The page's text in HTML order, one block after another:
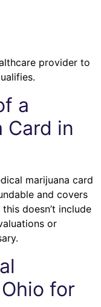
provider to
a
Card in
marijuana card
and covers
doesn’t include
or
for